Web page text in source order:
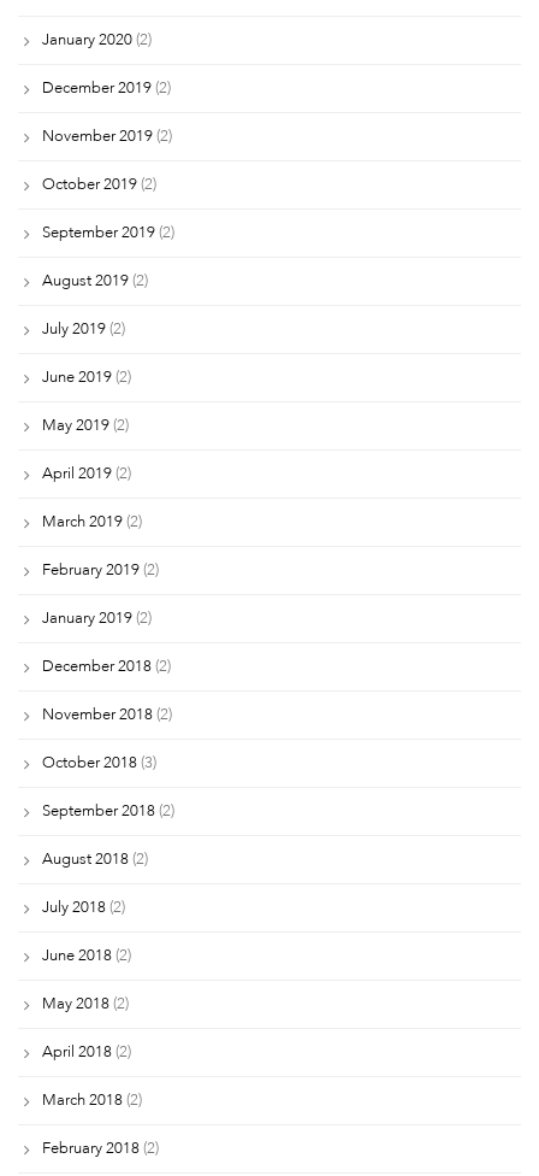
January 2020 (2)
December 2019 (2)
November 2019 (2)
October 2019 (2)
September 2019 (2)
August 2019 (2)
July 2019 (2)
June 2019 (2)
May 2019 (2)
April 2019 (2)
March 2019 (2)
February 2019 (2)
January 2019 (2)
December 2018 (2)
November 2018 (2)
October 2018 (3)
September 2018 (2)
August 2018 (2)
July 2018 (2)
June 2018 (2)
May 2018 (2)
April 2018 (2)
March 2018 (2)
February 2018 (2)